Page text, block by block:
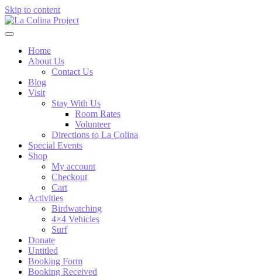
Skip to content
Home
About Us
Contact Us
Blog
Visit
Stay With Us
Room Rates
Volunteer
Directions to La Colina
Special Events
Shop
My account
Checkout
Cart
Activities
Birdwatching
4×4 Vehicles
Surf
Donate
Untitled
Booking Form
Booking Received